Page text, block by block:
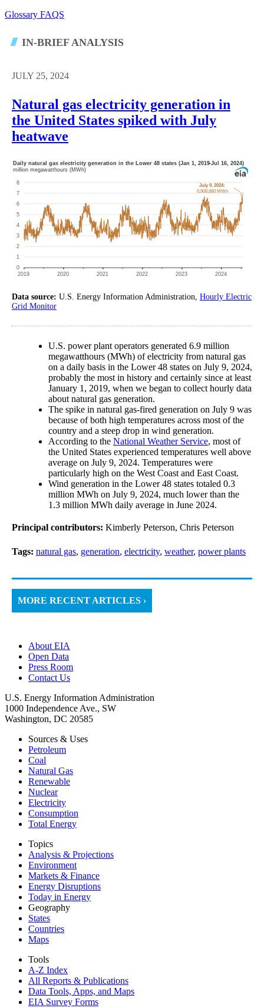
Glossary FAQS
IN-BRIEF ANALYSIS
JULY 25, 2024
Natural gas electricity generation in
the United States spiked with July
heatwave
Data source: U.S. Energy Information Administration, Hourly Electric
Grid Monitor
U.S. power plant operators generated 6.9 million
megawatthours (MWh) of electricity from natural gas
on a daily basis in the Lower 48 states on July 9, 2024,
probably the most in history and certainly since at least
January 1, 2019, when we began to collect hourly data
about natural gas generation.
The spike in natural gas-fired generation on July 9 was
because of both high temperatures across most of the
country and a steep drop in wind generation.
According to the National Weather Service, most of
the United States experienced temperatures well above
average on July 9, 2024. Temperatures were
particularly high on the West Coast and East Coast.
Wind generation in the Lower 48 states totaled 0.3
million MWh on July 9, 2024, much lower than the
1.3 million MWh daily average in June 2024.
Principal contributors: Kimberly Peterson, Chris Peterson
Tags: natural gas, generation, electricity, weather, power plants
MORE RECENT ARTICLES ›
About EIA
Open Data
Press Room
Contact Us
U.S. Energy Information Administration
1000 Independence Ave., SW
Washington, DC 20585
Sources & Uses
Petroleum
Coal
Natural Gas
Renewable
Nuclear
Electricity
Consumption
Total Energy
Topics
Analysis & Projections
Environment
Markets & Finance
Energy Disruptions
Today in Energy
Geography
States
Countries
Maps
Tools
A-Z Index
All Reports & Publications
Data Tools, Apps, and Maps
EIA Survey Forms